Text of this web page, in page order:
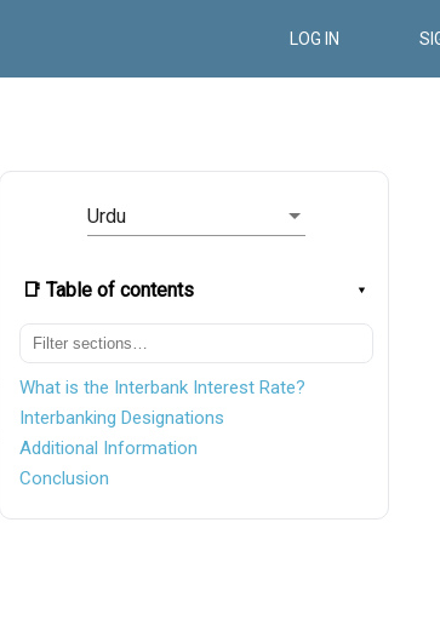
LOG IN
Urdu
📑 Table of contents
What is the Interbank Interest Rate?
Interbanking Designations
Additional Information
Conclusion